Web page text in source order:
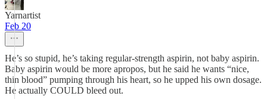
Yarnartist
Feb 20
He’s so stupid, he’s taking regular-strength aspirin, not baby aspirin.
Baby aspirin would be more apropos, but he said he wants “nice,
thin blood” pumping through his heart, so he upped his own dosage.
He actually COULD bleed out.